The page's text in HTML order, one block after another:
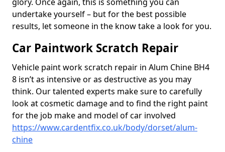
undertake yourself – but for the best possible
results, let someone in the know take a look for you.
Car Paintwork Scratch Repair
Vehicle paint work scratch repair in Alum Chine BH4
8 isn’t as intensive or as destructive as you may
think. Our talented experts make sure to carefully
look at cosmetic damage and to find the right paint
for the job make and model of car involved
https://www.cardentfix.co.uk/body/dorset/alum-
chine